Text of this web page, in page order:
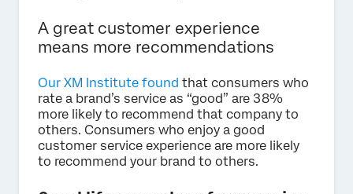
A great customer experience
means more recommendations
Our XM Institute found that consumers who
rate a brand’s service as “good” are 38%
more likely to recommend that company to
others. Consumers who enjoy a good
customer service experience are more likely
to recommend your brand to others.